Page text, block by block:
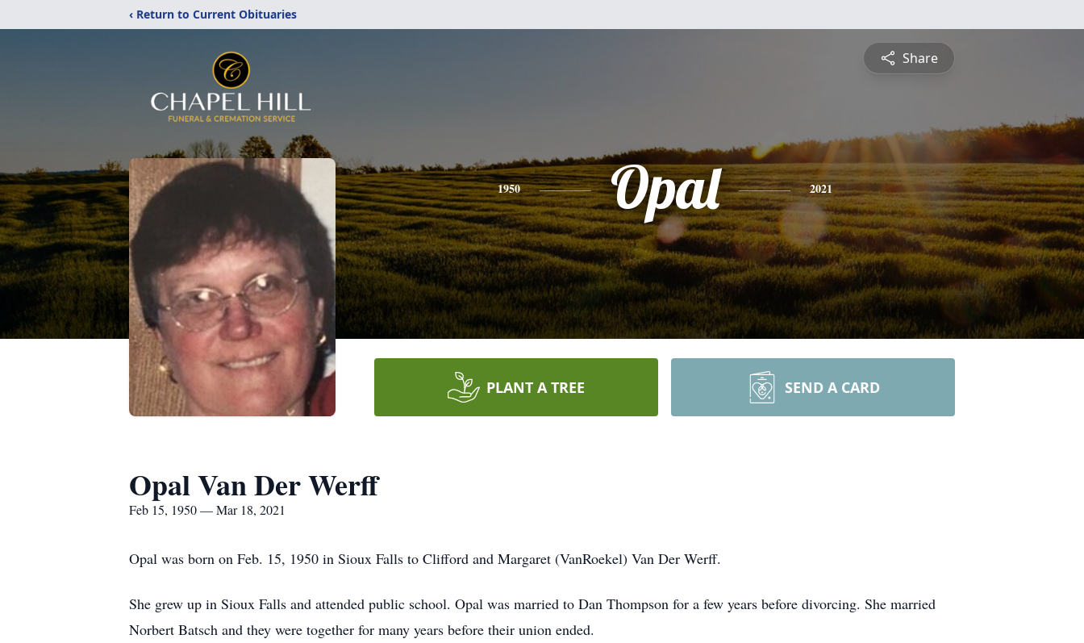
‹ Return to Current Obituaries
Share
1950 Opal 2021
PLANT A TREE SEND A CARD
Opal Van Der Werff
Feb 15, 1950 — Mar 18, 2021
Opal was born on Feb. 15, 1950 in Sioux Falls to Clifford and Margaret (VanRoekel) Van Der Werff.
She grew up in Sioux Falls and attended public school. Opal was married to Dan Thompson for a few years before divorcing. She married
Norbert Batsch and they were together for many years before their union ended.